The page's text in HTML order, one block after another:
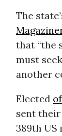
The
that “the
must
another
Elected
sent their
389th US